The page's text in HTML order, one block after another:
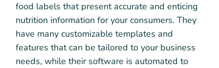
food labels that present accurate and enticing
nutrition information for your consumers. They
have many customizable templates and
features that can be tailored to your business
needs, while their software is automated to